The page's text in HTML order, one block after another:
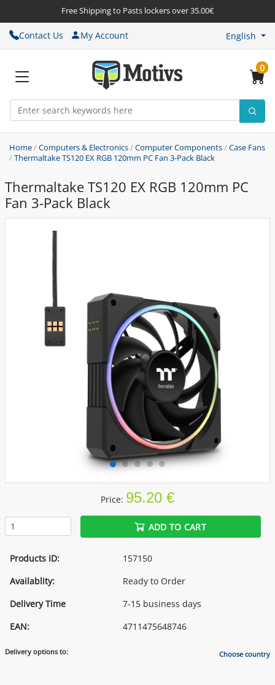
Free Shipping to Pasts lockers over 35.00€
Contact Us My Account English
0
Home/Computers & Electronics/Computer Components/Case Fans
/Thermaltake TS120 EX RGB 120mm PC Fan 3-Pack Black
Thermaltake TS120 EX RGB 120mm PC
Fan 3-Pack Black
Price: 95.20 €
ADD TO CART
Products ID:
157150
Availablity:
Ready to Order
Delivery Time
7-15 business days
EAN:
4711475648746
Delivery options to: Choose country